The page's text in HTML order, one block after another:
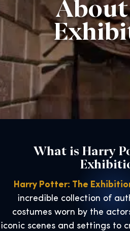
What is Harry
Harry Potter: The
incredible collection of
costumes worn by the
iconic scenes and settings to